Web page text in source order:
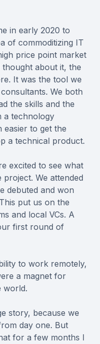
in early 2020 to
of commoditizing IT
price point market
about it, the
It was the tool we
We both
the skills and the
a technology
easier to get the
a technical product.
excited to see what
We attended
debuted and won
put us on the
and local VCs. A
first round of
to work remotely,
a magnet for
world.
story, because we
day one. But
for a few months I